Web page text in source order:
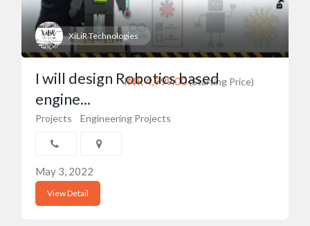
XiLiR Technologies
INR 4,999.00(Starting Price)
I will design Robotics based
engine...
Projects Engineering Projects
May 3, 2022
View Detail